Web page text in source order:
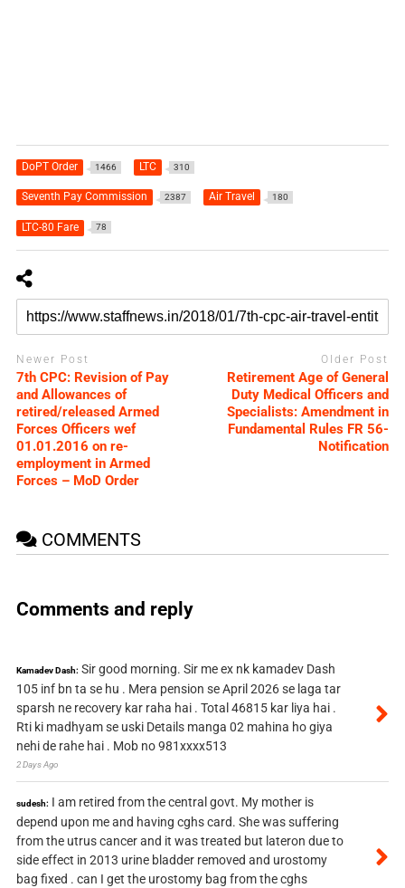
DoPT Order 1466 LTC 310
Seventh Pay Commission 2387 Air Travel 180
LTC-80 Fare 78
Newer Post
7th CPC: Revision of Pay
and Allowances of
retired/released Armed
Forces Officers wef
01.01.2016 on re-
employment in Armed
Forces – MoD Order
Older Post
Retirement Age of General
Duty Medical Officers and
Specialists: Amendment in
Fundamental Rules FR 56-
Notification
COMMENTS
Comments and reply
Kamadev Dash: Sir good morning. Sir me ex nk kamadev Dash
105 inf bn ta se hu . Mera pension se April 2026 se laga tar
sparsh ne recovery kar raha hai . Total 46815 kar liya hai .
Rti ki madhyam se uski Details manga 02 mahina ho giya
nehi de rahe hai . Mob no 981xxxx513
2 Days Ago
sudesh: I am retired from the central govt. My mother is
depend upon me and having cghs card. She was suffering
from the utrus cancer and it was treated but lateron due to
side effect in 2013 urine bladder removed and urostomy
bag fixed . can I get the urostomy bag from the cghs